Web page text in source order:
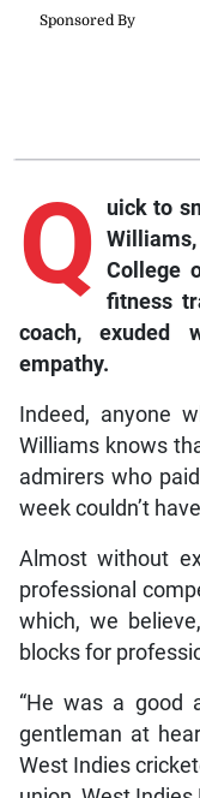
Q uickto
College
fitness
coach, exuded
empathy.
Indeed, anyone
Williams knows
admirers who
week couldn’t
Almost without
professional
which, we
blocks for
“He was a good
gentleman at
West Indies